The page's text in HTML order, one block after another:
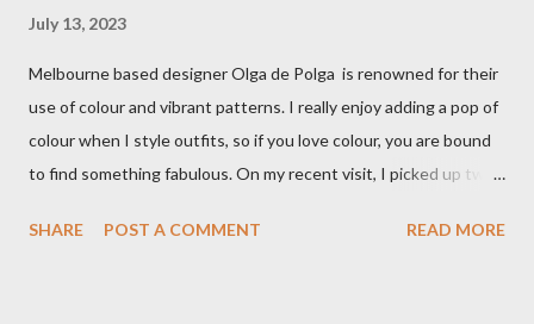
July 13, 2023
Melbourne based designer Olga de Polga is renowned for their
use of colour and vibrant patterns. I really enjoy adding a pop of
colour when I style outfits, so if you love colour, you are bound
to find something fabulous. On my recent visit, I picked up two
caramel. These colours go so well with other pieces in my
SHARE POST A COMMENT READ MORE